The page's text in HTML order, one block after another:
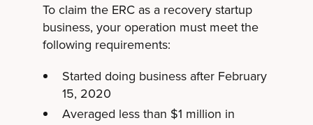
To claim the ERC as a recovery startup
business, your operation must meet the
following requirements:
Started doing business after February
15, 2020
Averaged less than $1 million in